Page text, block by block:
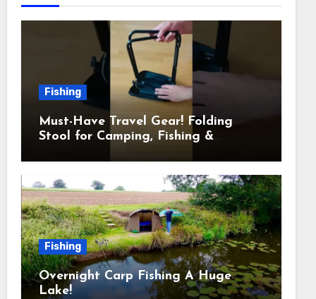
Fishing
Must-Have Travel Gear! Folding
Stool for Camping, Fishing &
Fishing
Overnight Carp Fishing A Huge
Lake!